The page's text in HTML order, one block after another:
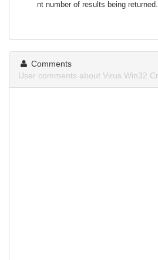
nt number of results being
Comments
User comments about